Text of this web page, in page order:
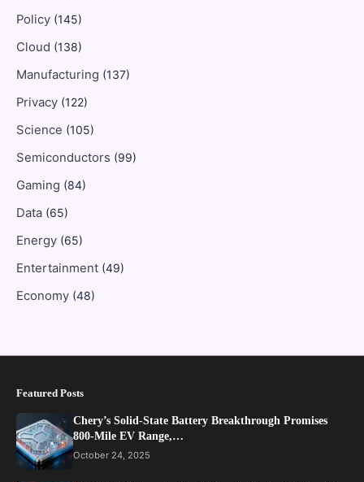
Policy (145)
Cloud (138)
Manufacturing (137)
Privacy (122)
Science (105)
Semiconductors (99)
Gaming (84)
Data (65)
Energy (65)
Entertainment (49)
Economy (48)
Featured Posts
Chery’s Solid-State Battery Breakthrough Promises
800-Mile EV Range,…
October 24, 2025